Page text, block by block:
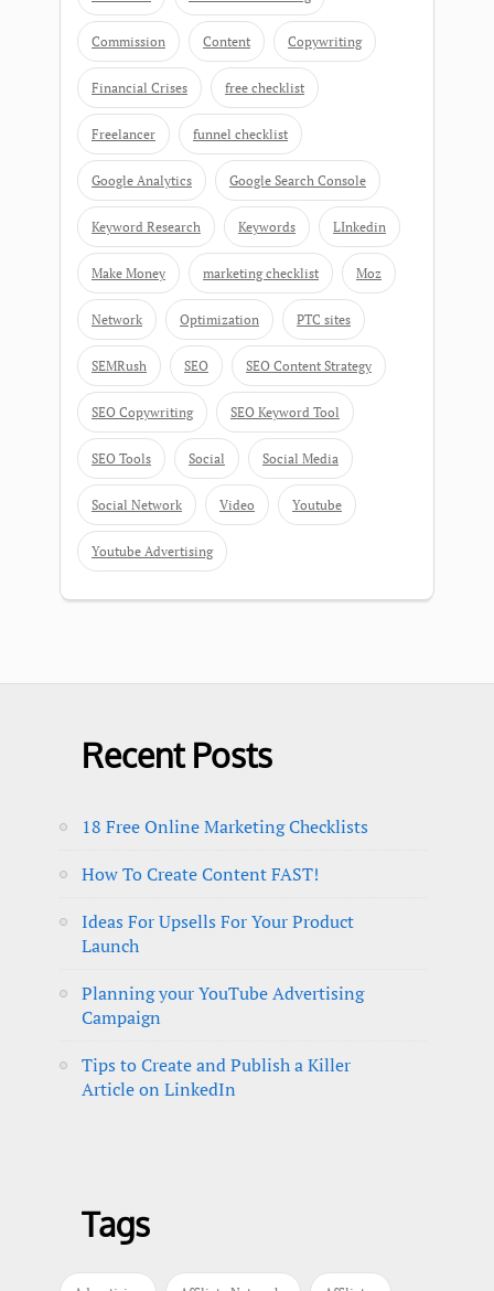
Commission Content Copywriting
Financial Crises free checklist
Freelancer funnel checklist
Google Analytics Google Search Console
Keyword Research Keywords LInkedin
Make Money marketing checklist Moz
Network Optimization PTC sites
SEMRush SEO SEO Content Strategy
SEO Copywriting SEO Keyword Tool
SEO Tools Social Social Media
Social Network Video Youtube
Youtube Advertising
Recent Posts
18 Free Online Marketing Checklists
How To Create Content FAST!
Ideas For Upsells For Your Product
Launch
Planning your YouTube Advertising
Campaign
Tips to Create and Publish a Killer
Article on LinkedIn
Tags